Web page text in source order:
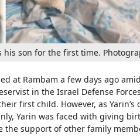
son for the first time.
at Rambam a few days ago
in the Israel Defense
first child. However, as
Yarin was faced with giving
the support of other family